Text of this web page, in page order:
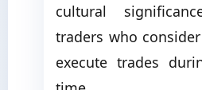
cultural
traders who
execute trades